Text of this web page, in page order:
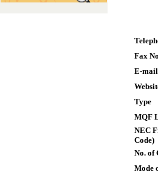
Fax
E-mail
Type
MQF
NEC
Code)
No. of
Mode